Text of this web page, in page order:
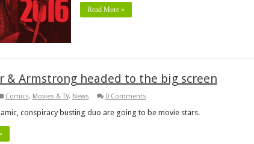
Read More »
& Armstrong headed to the big screen
Comics, Movies & TV, News 0 Comments
conspiracy busting duo are going to be movie stars.